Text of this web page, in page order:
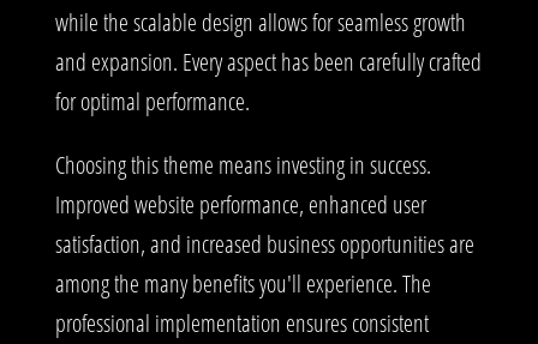
while the scalable design allows for seamless growth
and expansion. Every aspect has been carefully crafted
for optimal performance.
Choosing this theme means investing in success.
Improved website performance, enhanced user
satisfaction, and increased business opportunities are
among the many benefits you'll experience. The
professional implementation ensures consistent